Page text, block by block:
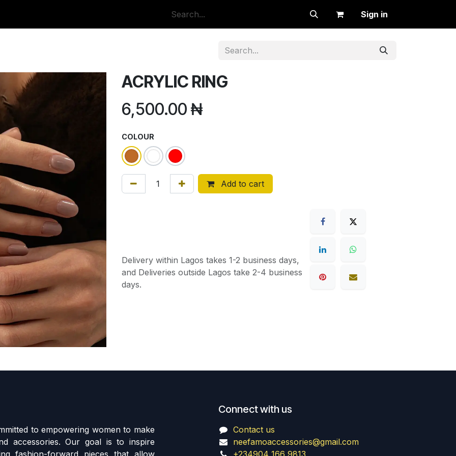
Sign in
ACRYLIC RING
6,500.00 ₦
COLOUR
Add to cart
Delivery within Lagos takes 1-2 business days,
and Deliveries outside Lagos take 2-4 business
days.
to empowering women to make
accessories. Our goal is to inspire
Connect with us
Contact us
neefamoaccessories@gmail.com